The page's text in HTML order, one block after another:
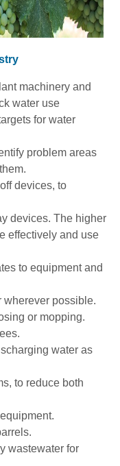
machinery and
water use
for water
problem areas
devices, to
devices. The higher
effectively and use
to equipment and
wherever possible.
or mopping.
water as
to reduce both
wastewater for